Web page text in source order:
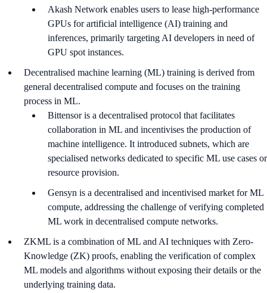
Akash Network enables users to lease high-performance
GPUs for artificial intelligence (AI) training and
inferences, primarily targeting AI developers in need of
GPU spot instances.
Decentralised machine learning (ML) training is derived from
general decentralised compute and focuses on the training
process in ML.
Bittensor is a decentralised protocol that facilitates
collaboration in ML and incentivises the production of
machine intelligence. It introduced subnets, which are
specialised networks dedicated to specific ML use cases or
resource provision.
Gensyn is a decentralised and incentivised market for ML
compute, addressing the challenge of verifying completed
ML work in decentralised compute networks.
ZKML is a combination of ML and AI techniques with Zero-
Knowledge (ZK) proofs, enabling the verification of complex
ML models and algorithms without exposing their details or the
underlying training data.